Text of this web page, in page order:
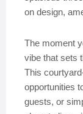
on design,
The moment
vibe that sets
This
opportunities
guests, or